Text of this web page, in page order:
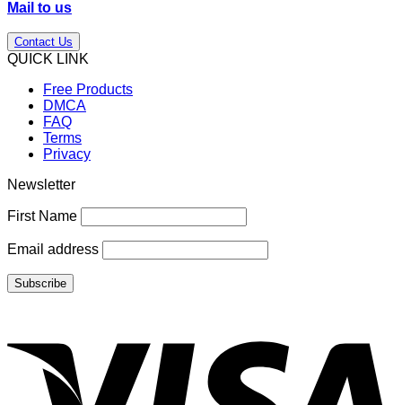
Mail to us
Contact Us
QUICK LINK
Free Products
DMCA
FAQ
Terms
Privacy
Newsletter
First Name
Email address